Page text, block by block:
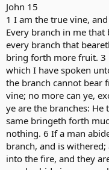
John 15
1 I am the true vine,
Every branch in me
every branch that
bring forth more fruit. 3
which I have spoken
the branch cannot bear
vine; no more can ye,
ye are the branches:
same bringeth forth
nothing. 6 If a man
branch, and is
into the fire, and they